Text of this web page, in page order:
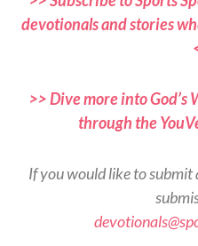
devotionals and stories
>> Dive more into
through the
If you would like to submit